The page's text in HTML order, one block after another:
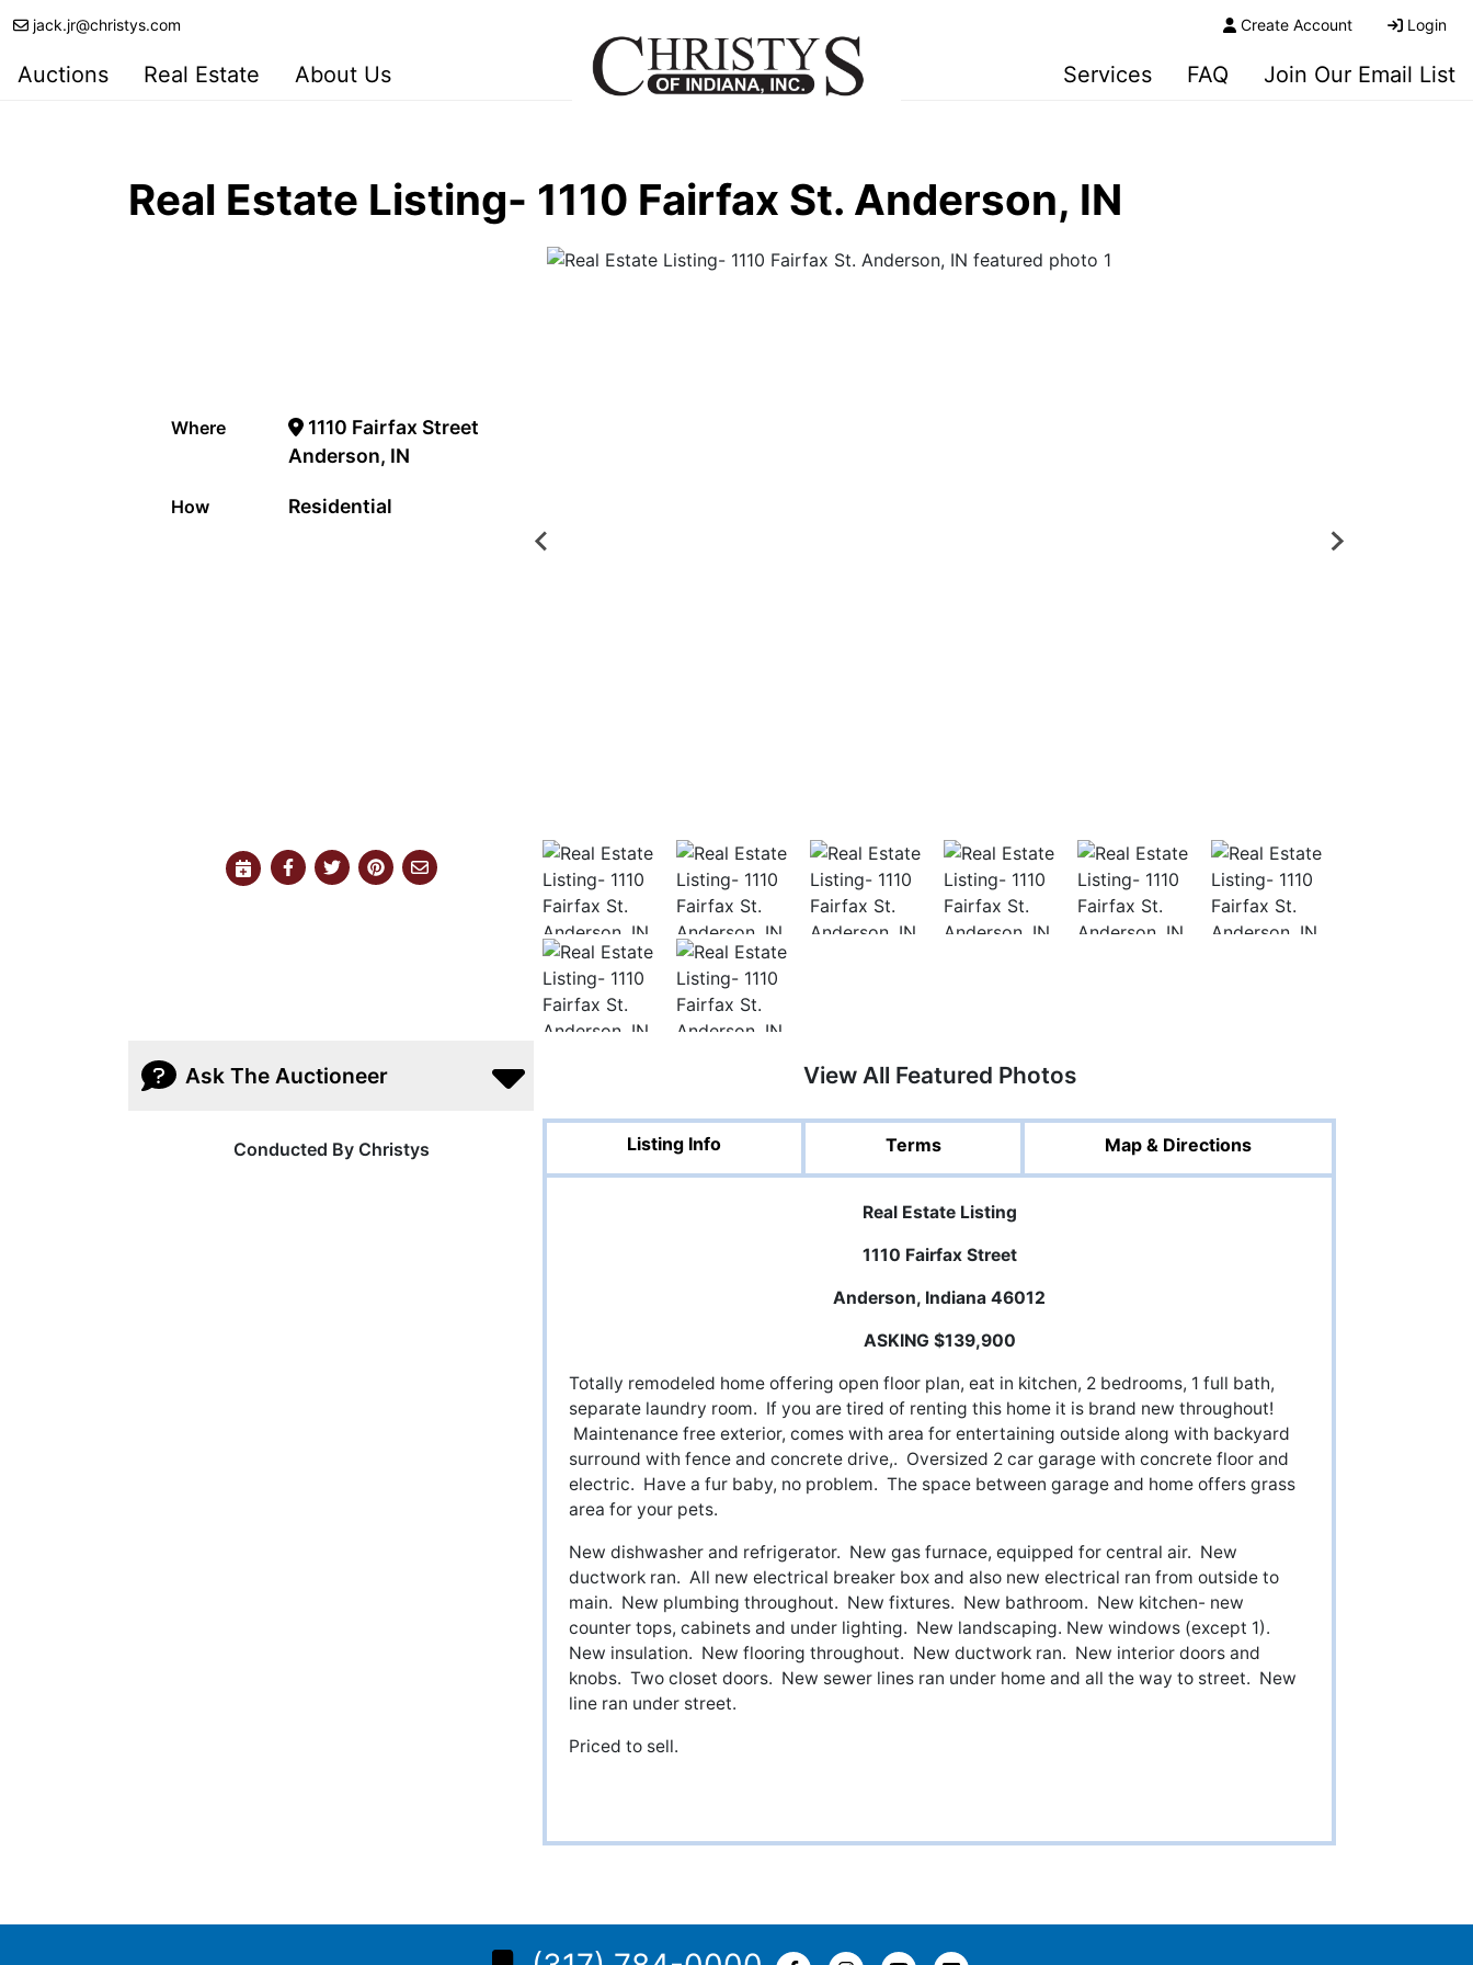
jack.jr@christys.com Create Account Login
Auctions Real Estate About Us Services FAQ Join Our Email List
Real Estate Listing- 1110 Fairfax St. Anderson, IN
Where
1110 Fairfax Street
Anderson, IN
How Residential
Ask The Auctioneer
Conducted By Christys
View All Featured Photos
Listing Info Terms Map & Directions
Real Estate Listing
1110 Fairfax Street
Anderson, Indiana 46012
ASKING $139,900
Totally remodeled home offering open floor plan, eat in kitchen, 2 bedrooms, 1 full bath,
separate laundry room. If you are tired of renting this home it is brand new throughout!
Maintenance free exterior, comes with area for entertaining outside along with backyard
surround with fence and concrete drive,. Oversized 2 car garage with concrete floor and
electric. Have a fur baby, no problem. The space between garage and home offers grass
area for your pets.
New dishwasher and refrigerator. New gas furnace, equipped for central air. New
ductwork ran. All new electrical breaker box and also new electrical ran from outside to
main. New plumbing throughout. New fixtures. New bathroom. New kitchen- new
counter tops, cabinets and under lighting. New landscaping. New windows (except 1).
New insulation. New flooring throughout. New ductwork ran. New interior doors and
knobs. Two closet doors. New sewer lines ran under home and all the way to street. New
line ran under street.
Priced to sell.